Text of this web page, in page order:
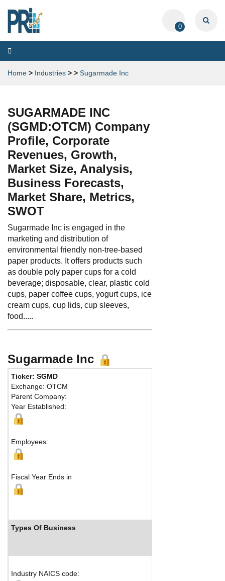
0
Toggle
navigation
Home > Industries > > Sugarmade Inc
SUGARMADE INC
(SGMD:OTCM) Company
Profile, Corporate
Revenues, Growth,
Market Size, Analysis,
Business Forecasts,
Market Share, Metrics,
SWOT
Sugarmade Inc is engaged in the
marketing and distribution of
environmental friendly non-tree-based
paper products. It offers products such
as double poly paper cups for a cold
beverage; disposable, clear, plastic cold
cups, paper coffee cups, yogurt cups, ice
cream cups, cup lids, cup sleeves,
food.....
Sugarmade Inc
Ticker: SGMD
Exchange: OTCM
Parent Company:
Year Established:
Employees:
Fiscal Year Ends in
Types Of Business
Industry NAICS code: